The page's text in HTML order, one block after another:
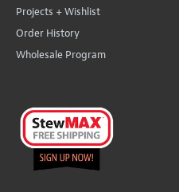
Projects + Wishlist
Order History
Wholesale Program